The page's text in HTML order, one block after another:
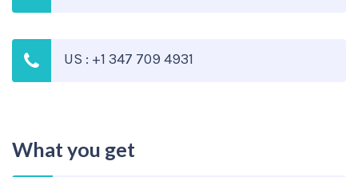
US : +1 347 709 4931
What you get